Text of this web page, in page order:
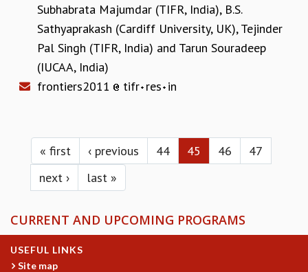
Subhabrata Majumdar (TIFR, India), B.S.
Sathyaprakash (Cardiff University, UK),Tejinder
Pal Singh (TIFR, India) and Tarun Souradeep
(IUCAA, India)
frontiers2011
tifr res in
Pages
« first ‹ previous 44 45 46
47
next ›
last »
CURRENT AND UPCOMING PROGRAMS
USEFUL LINKS
Site map